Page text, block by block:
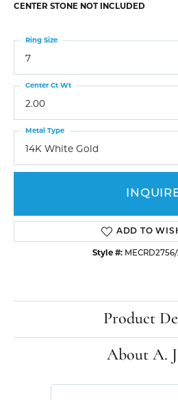
CENTER STONE NOT INCLUDED
7
Ring Size
2.00
Center Ct Wt
14K White Gold
Metal Type
ADD TO
Style #:
Product
About A.